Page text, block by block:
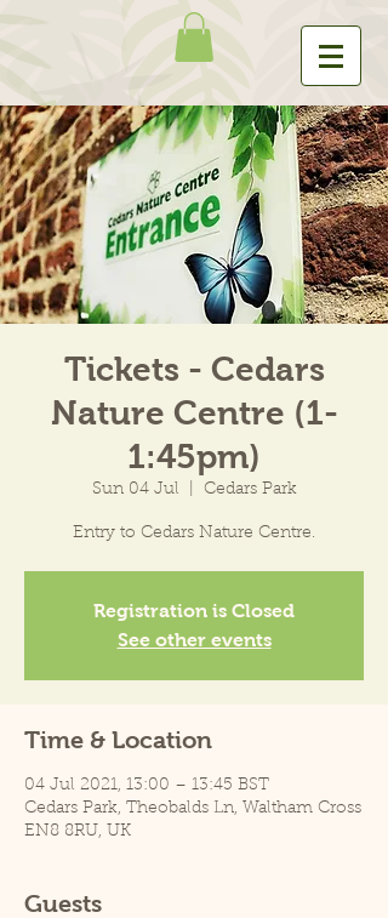
Tickets - Cedars
Nature Centre (1-
1:45pm)
Sun 04 Jul Cedars Park
Entry to Cedars Nature Centre.
Registration is Closed
See other events
Time & Location
04 Jul 2021, 13:00 – 13:45 BST
Cedars Park, Theobalds Ln, Waltham Cross
EN8 8RU, UK
Guests